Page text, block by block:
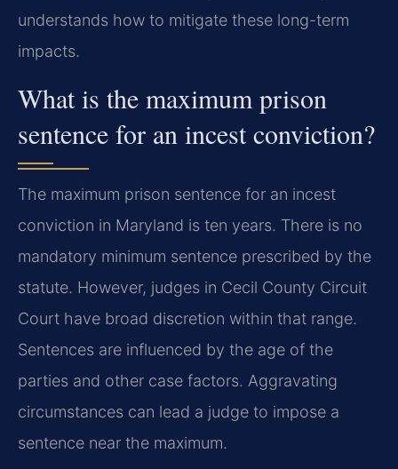
understands how to mitigate these long-term
impacts.
What is the maximum prison
sentence for an incest conviction?
The maximum prison sentence for an incest
conviction in Maryland is ten years. There is no
mandatory minimum sentence prescribed by the
statute. However, judges in Cecil County Circuit
Court have broad discretion within that range.
Sentences are influenced by the age of the
parties and other case factors. Aggravating
circumstances can lead a judge to impose a
sentence near the maximum.